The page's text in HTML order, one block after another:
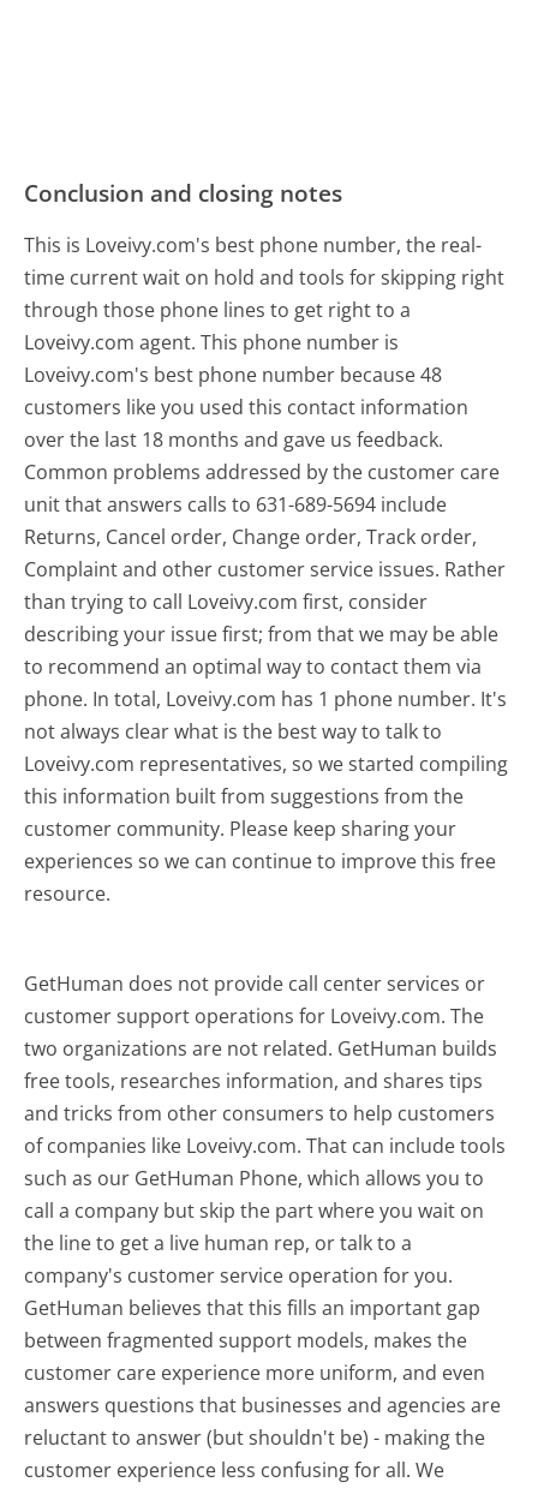
Conclusion and closing notes
This is Loveivy.com's best phone number, the real-
time current wait on hold and tools for skipping right
through those phone lines to get right to a
Loveivy.com agent. This phone number is
Loveivy.com's best phone number because 48
customers like you used this contact information
over the last 18 months and gave us feedback.
Common problems addressed by the customer care
unit that answers calls to 631-689-5694 include
Returns, Cancel order, Change order, Track order,
Complaint and other customer service issues. Rather
than trying to call Loveivy.com first, consider
describing your issue first; from that we may be able
to recommend an optimal way to contact them via
phone. In total, Loveivy.com has 1 phone number. It's
not always clear what is the best way to talk to
Loveivy.com representatives, so we started compiling
this information built from suggestions from the
customer community. Please keep sharing your
experiences so we can continue to improve this free
resource.
GetHuman does not provide call center services or
customer support operations for Loveivy.com. The
two organizations are not related. GetHuman builds
free tools, researches information, and shares tips
and tricks from other consumers to help customers
of companies like Loveivy.com. That can include tools
such as our GetHuman Phone, which allows you to
call a company but skip the part where you wait on
the line to get a live human rep, or talk to a
company's customer service operation for you.
GetHuman believes that this fills an important gap
between fragmented support models, makes the
customer care experience more uniform, and even
answers questions that businesses and agencies are
reluctant to answer (but shouldn't be) - making the
customer experience less confusing for all.We